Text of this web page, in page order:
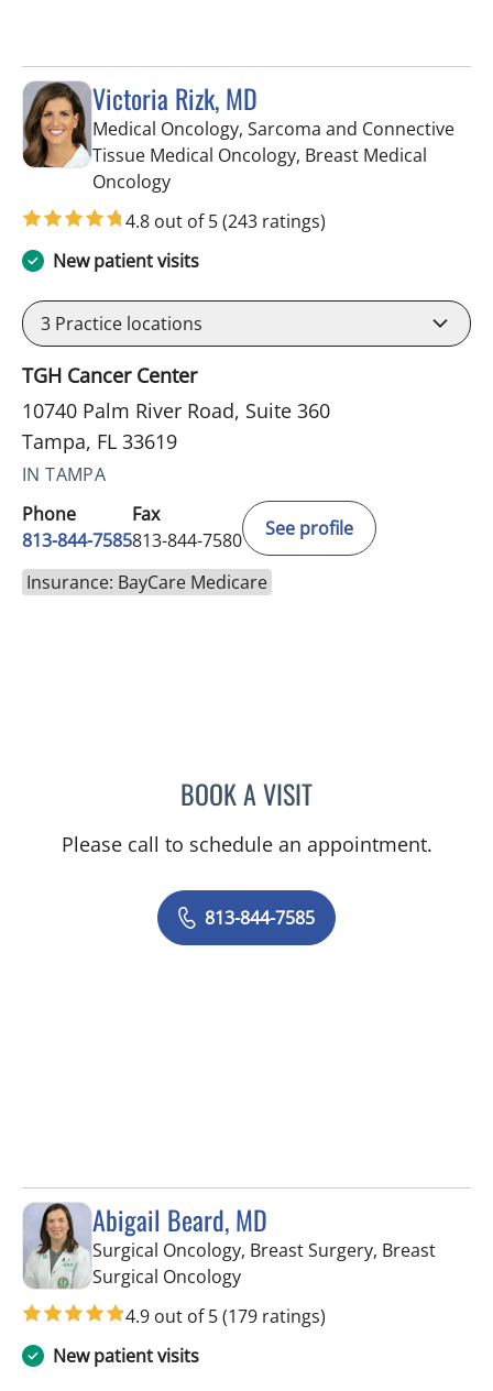
Victoria Rizk, MD
Medical Oncology, Sarcoma and Connective
Tissue Medical Oncology, Breast Medical
Oncologyin Tampa, FL
4.8 out of 5(243 ratings)
New patient visits
3 Practice locations
TGH Cancer Center
10740 Palm River Road, Suite 360
Tampa, FL 33619
IN TAMPA
Phone
813-844-7585
Fax
813-844-7580
See profile
Insurance: BayCare Medicare
BOOK A VISITVICTORIA RIZK, MD
Please call to schedule an appointment.
813-844-7585
Abigail Beard, MD
Surgical Oncology, Breast Surgery, Breast
Surgical Oncologyin Tampa, FL
4.9 out of 5(179 ratings)
New patient visits